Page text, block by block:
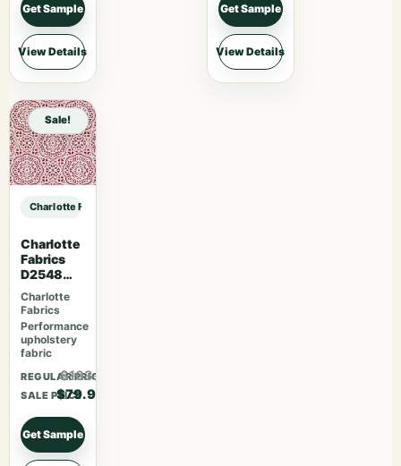
Get Sample
View Details
Get Sample
View Details
Sale!
Charlotte Fabrics D1382 Aqua sample
Charlotte
Fabrics
D2548
Apple
Charlotte
Fabrics
Performance
upholstery
fabric
REGULAR PRICE
$103.87
SALE PRICE
$79.90
Get Sample